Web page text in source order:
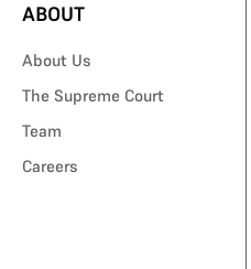
ABOUT
About Us
The Supreme Court
Team
Careers